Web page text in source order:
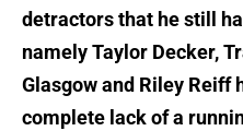
detractors that he still
namely Taylor Decker,
Glasgow and Riley Reiff
complete lack of a